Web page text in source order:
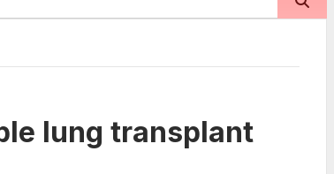
lung transplant